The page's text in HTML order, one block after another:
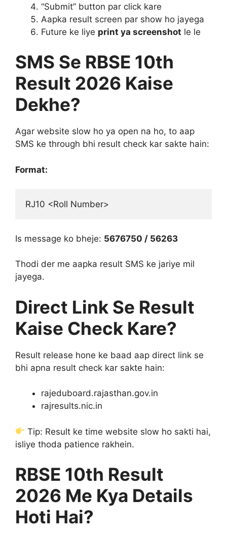
“Submit” button par click kare
Aapka result screen par show ho jayega
Future ke liye print ya screenshot le le
SMS Se RBSE 10th
Result 2026 Kaise
Dekhe?
Agar website slow ho ya open na ho, to aap
SMS ke through bhi result check kar sakte hain:
Format:
RJ10 <Roll Number>
Is message ko bheje: 5676750 / 56263
Thodi der me aapka result SMS ke jariye mil
jayega.
Direct Link Se Result
Kaise Check Kare?
Result release hone ke baad aap direct link se
bhi apna result check kar sakte hain:
rajeduboard.rajasthan.gov.in
rajresults.nic.in
Tip: Result ke time website slow ho sakti hai,
isliye thoda patience rakhein.
RBSE 10th Result
2026 Me Kya Details
Hoti Hai?